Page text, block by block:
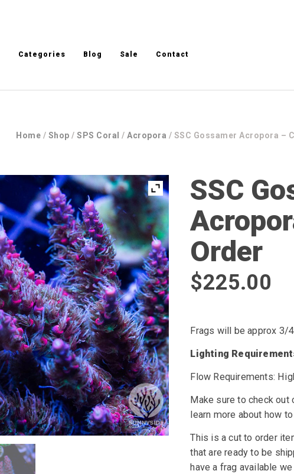
Categories Blog Sale Contact
Home / Shop /SPS Coral /Acropora / SSC Gossamer Acropora –
SSC
Order
$225.00
Frags will be approx 3/
Lighting
Flow Requirements:
Make sure to check out
learn more about how
This is a cut to order
that are ready to be
have a frag available